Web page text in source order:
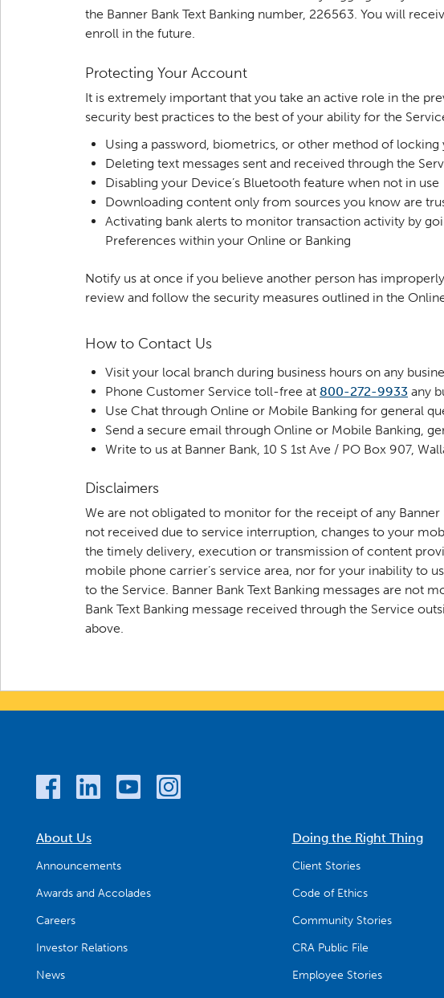
the Banner Bank Text Banking number, 226563. You will
enroll in the future.
Protecting Your Account
It is extremely important that you take an active role in the
security best practices to the best of your ability for the
Using a password, biometrics, or other method of
Deleting text messages sent and received through the
Disabling your Device’s Bluetooth feature when not in use
Downloading content only from sources you know are
Activating bank alerts to monitor transaction activity by
Preferences within your Online or Banking
Notify us at once if you believe another person has
review and follow the security measures outlined in the
How to Contact Us
Visit your local branch during business hours on any
Phone Customer Service toll-free at 800-272-9933 any
Use Chat through Online or Mobile Banking for general
Send a secure email through Online or Mobile Banking,
Write to us at Banner Bank, 10 S 1st Ave / PO Box 907,
Disclaimers
We are not obligated to monitor for the receipt of any Banner
not received due to service interruption, changes to your
the timely delivery, execution or transmission of content
mobile phone carrier’s service area, nor for your inability to
to the Service. Banner Bank Text Banking messages are not
Bank Text Banking message received through the Service
above.
About Us
Announcements
Awards and Accolades
Careers
Investor Relations
News
Doing the Right Thing
Client Stories
Code of Ethics
Community Stories
CRA Public File
Employee Stories